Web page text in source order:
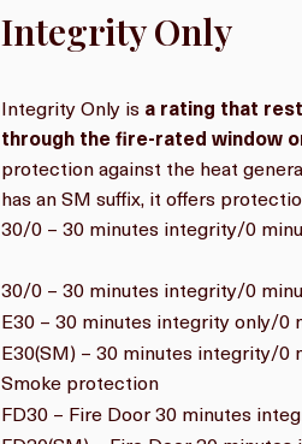
Integrity Only
Integrity Only is a rating that
through the fire-rated window
protection against the heat
has an SM suffix, it offers
30/0 – 30 minutes integrity/0
30/0 – 30 minutes integrity/0
E30 – 30 minutes integrity only/0
E30(SM) – 30 minutes integrity/0
Smoke protection
FD30 – Fire Door 30 minutes